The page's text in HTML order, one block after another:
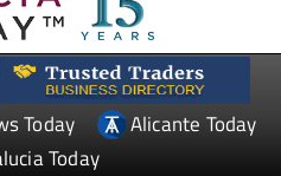
Today
Alicante Today
Today